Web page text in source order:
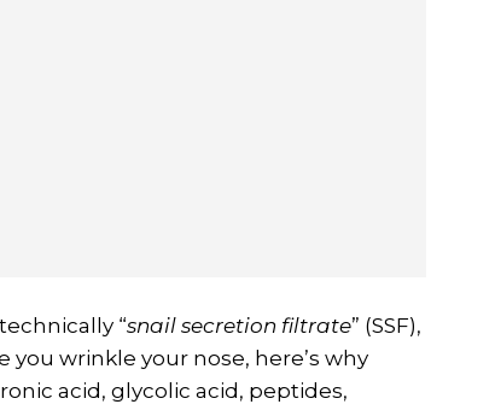
“snail secretion filtrate” (SSF),
you wrinkle your nose, here’s why
acid, glycolic acid, peptides,